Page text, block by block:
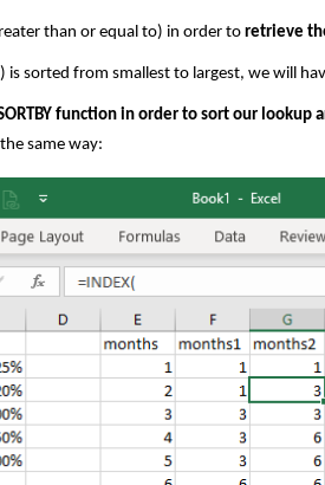
than or equal to) in order to retrieve
is sorted from smallest to largest, we will
function in order to sort our
same way: